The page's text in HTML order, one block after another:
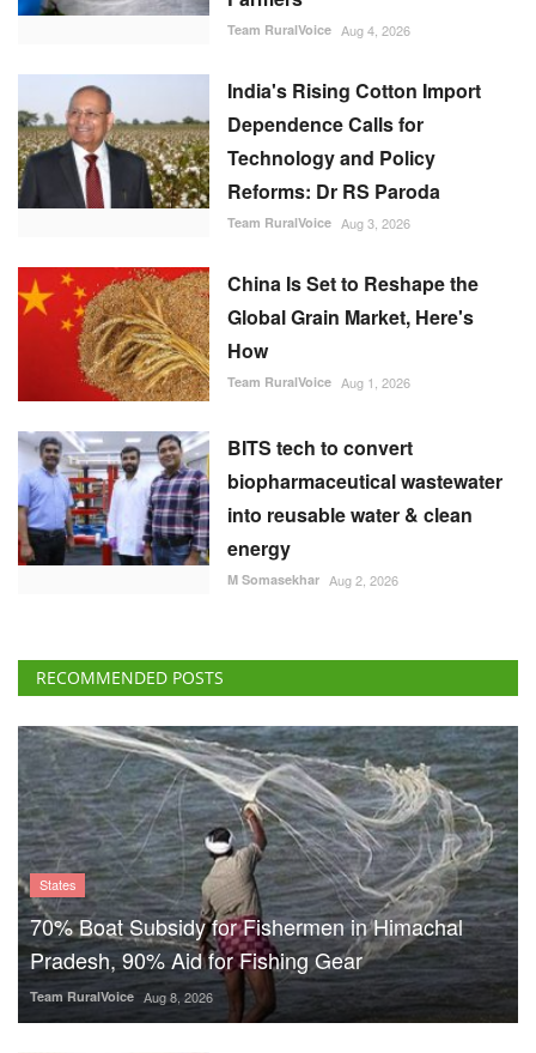
Team RuralVoice Aug 4, 2026
India's Rising Cotton Import
Dependence Calls for
Technology and Policy
Reforms: Dr RS Paroda
Team RuralVoice Aug 3, 2026
China Is Set to Reshape the
Global Grain Market, Here's
How
Team RuralVoice Aug 1, 2026
BITS tech to convert
biopharmaceutical wastewater
into reusable water & clean
energy
M Somasekhar Aug 2, 2026
RECOMMENDED POSTS
States
70% Boat Subsidy for Fishermen in Himachal
Pradesh, 90% Aid for Fishing Gear
Team RuralVoice Aug 8, 2026